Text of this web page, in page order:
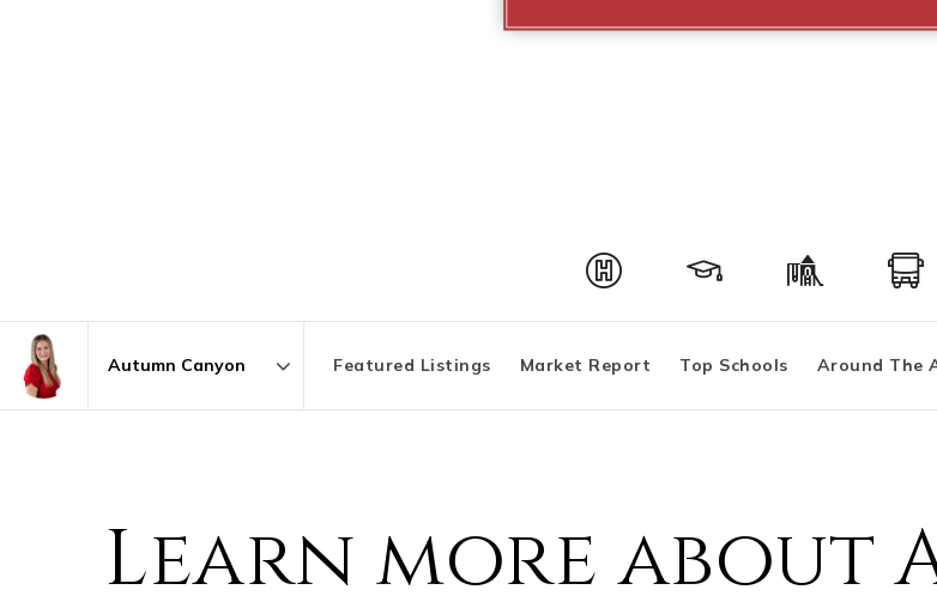
Featured Listings Market Report Top Schools Around The
Learn more about